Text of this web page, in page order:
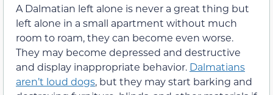
A Dalmatian left alone is never a great thing but
left alone in a small apartment without much
room to roam, they can become even worse.
They may become depressed and destructive
and display inappropriate behavior. Dalmatians
aren’t loud dogs, but they may start barking and